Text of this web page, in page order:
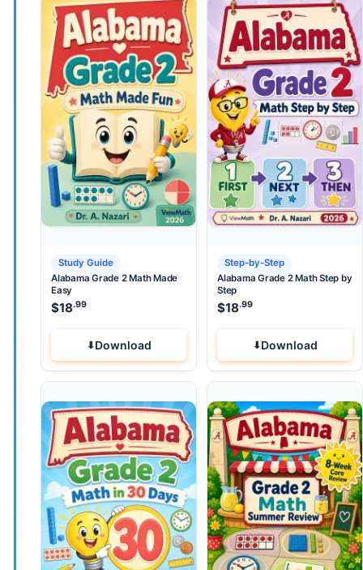
Study Guide
Alabama Grade 2 Math Made
Easy
$18.99
Download
Step-by-Step
Alabama Grade 2 Math Step by
Step
$18.99
Download